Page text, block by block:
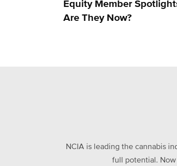
Equity Member
Are They Now?
NCIA is leading the cannabis
full potential.